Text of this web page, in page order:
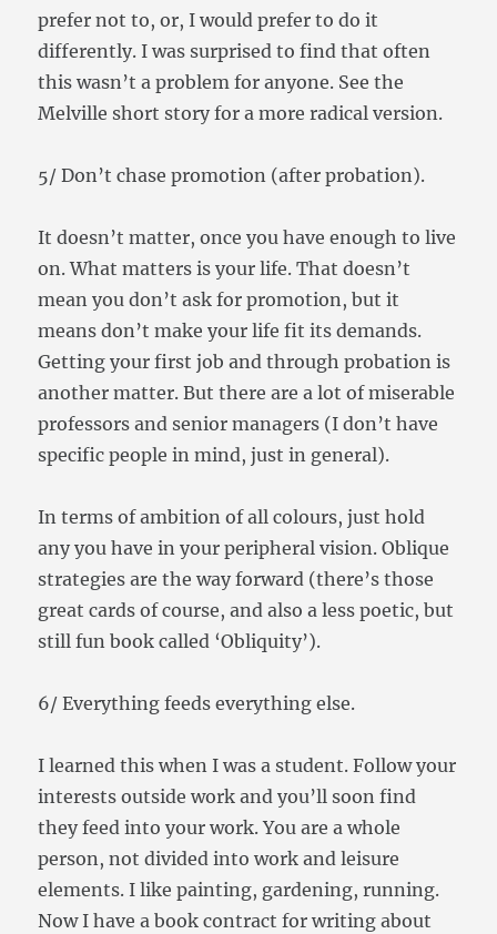
prefer not to, or, I would prefer to do it
differently. I was surprised to find that often
this wasn’t a problem for anyone. See the
Melville short story for a more radical version.
5/ Don’t chase promotion (after probation).
It doesn’t matter, once you have enough to live
on. What matters is your life. That doesn’t
mean you don’t ask for promotion, but it
means don’t make your life fit its demands.
Getting your first job and through probation is
another matter. But there are a lot of miserable
professors and senior managers (I don’t have
specific people in mind, just in general).
In terms of ambition of all colours, just hold
any you have in your peripheral vision. Oblique
strategies are the way forward (there’s those
great cards of course, and also a less poetic, but
still fun book called ‘Obliquity’).
6/ Everything feeds everything else.
I learned this when I was a student. Follow your
interests outside work and you’ll soon find
they feed into your work. You are a whole
person, not divided into work and leisure
elements. I like painting, gardening, running.
Now I have a book contract for writing about